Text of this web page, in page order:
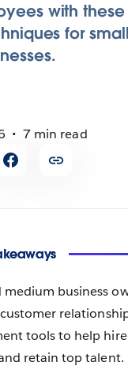
with
for
7 min read
medium business
tools to help
retain top talent.